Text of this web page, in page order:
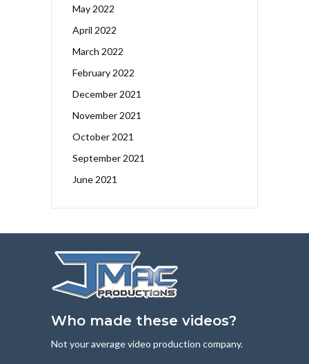
May 2022
April 2022
March 2022
February 2022
December 2021
November 2021
October 2021
September 2021
June 2021
Who made these videos?
Not your average video production company.